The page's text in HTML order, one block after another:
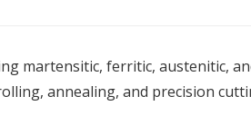
martensitic, ferritic, austenitic,
annealing, and precision